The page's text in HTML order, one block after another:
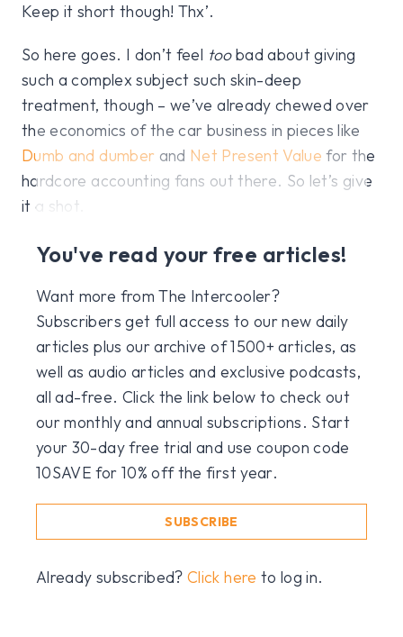
Keep it short though! Thx’.
So here goes. I don’t feel toobad about giving
such a complex subject such skin-deep
treatment, though – we’ve already chewed over
the economics of the car business in pieces like
Dumb and dumber and Net Present Value for the
hardcore accounting fans out there. So let’s give
it a shot.
You've read your free articles!
Want more from The Intercooler?
Subscribers get full access to our new daily
articles plus our archive of 1500+ articles, as
well as audio articles and exclusive podcasts,
all ad-free. Click the link below to check out
our monthly and annual subscriptions. Start
your 30-day free trial and use coupon code
10SAVE for 10% off the first year.
SUBSCRIBE
Already subscribed?Click here to log in.